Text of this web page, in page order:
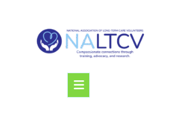
content
Open